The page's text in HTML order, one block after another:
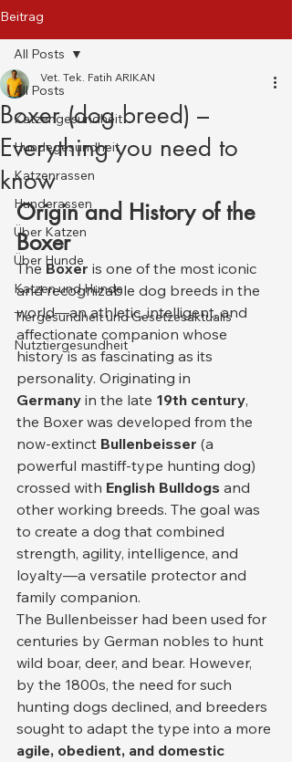
Beitrag
All Posts
Katzengesundheit
Hundegesundheit
Katzenrassen
Hunderassen
Über Katzen
Über Hunde
Katzen und Hunde
Tiergesundheit und Gesetzesaktualis
Nutztiergesundheit
All Posts
Boxer (dog breed) –
Everything you need to
know
Vet. Tek. Fatih ARIKAN
Origin and History of the
Boxer
The Boxer is one of the most iconic
and recognizable dog breeds in the
world—an athletic, intelligent, and
affectionate companion whose
history is as fascinating as its
personality. Originating in
Germany in the late 19th century,
the Boxer was developed from the
now-extinct Bullenbeisser (a
powerful mastiff-type hunting dog)
crossed with English Bulldogs and
other working breeds. The goal was
to create a dog that combined
strength, agility, intelligence, and
loyalty—a versatile protector and
family companion.
The Bullenbeisser had been used for
centuries by German nobles to hunt
wild boar, deer, and bear. However,
by the 1800s, the need for such
hunting dogs declined, and breeders
sought to adapt the type into a more
agile, obedient, and domestic